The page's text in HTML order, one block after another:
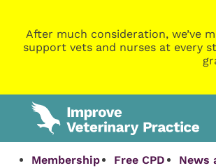
After much consideration, we’ve
support vets and nurses at every
Membership Free CPD News